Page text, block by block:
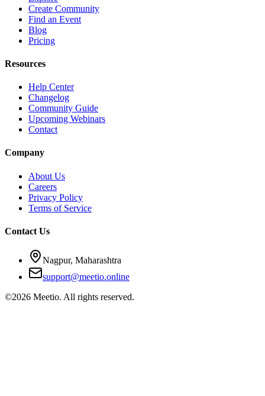
Create Community
Find an Event
Blog
Pricing
Resources
Help Center
Changelog
Community Guide
Upcoming Webinars
Contact
Company
About Us
Careers
Privacy Policy
Terms of Service
Contact Us
Nagpur, Maharashtra
support@meetio.online
©2026 Meetio. All rights reserved.